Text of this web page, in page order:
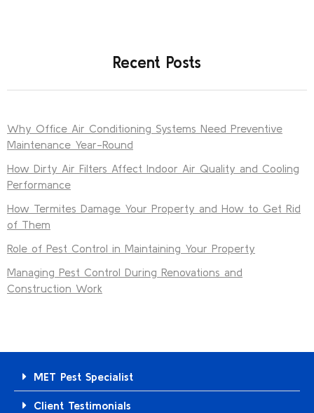
Recent Posts
Why Office Air Conditioning Systems Need Preventive
Maintenance Year-Round
How Dirty Air Filters Affect Indoor Air Quality and Cooling
Performance
How Termites Damage Your Property and How to Get Rid
of Them
Role of Pest Control in Maintaining Your Property
Managing Pest Control During Renovations and
Construction Work
MET Pest Specialist
Client Testimonials